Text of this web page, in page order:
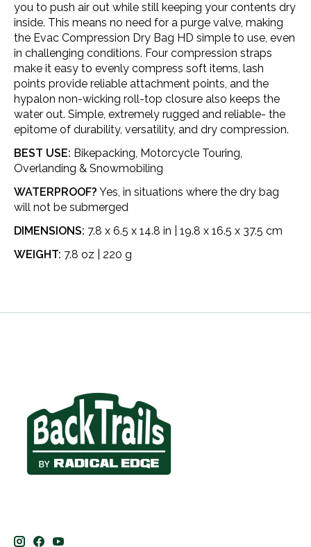
you to push air out while still keeping your contents dry
inside. This means no need for a purge valve, making
the Evac Compression Dry Bag HD simple to use, even
in challenging conditions. Four compression straps
make it easy to evenly compress soft items, lash
points provide reliable attachment points, and the
hypalon non-wicking roll-top closure also keeps the
water out. Simple, extremely rugged and reliable- the
epitome of durability, versatility, and dry compression.
BEST USE: Bikepacking, Motorcycle Touring,
Overlanding & Snowmobiling
WATERPROOF? Yes, in situations where the dry bag
will not be submerged
DIMENSIONS: 7.8 x 6.5 x 14.8 in | 19.8 x 16.5 x 37.5 cm
WEIGHT: 7.8 oz | 220 g